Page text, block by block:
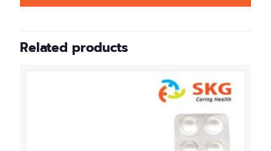
Related products